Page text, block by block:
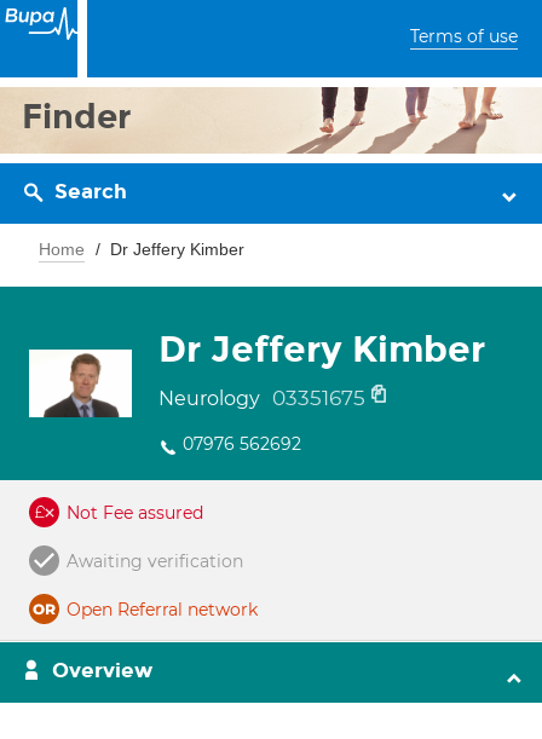
Terms of use
Finder
Search
Home Dr Jeffery Kimber
Dr Jeffery Kimber
Neurology 03351675
07976 562692
Not Fee assured
Awaiting verification
Open Referral network
Overview